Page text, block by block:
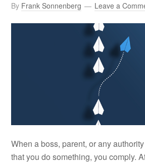
By Frank Sonnenberg Leave a
When a boss, parent, or any
that you do something, you comply.